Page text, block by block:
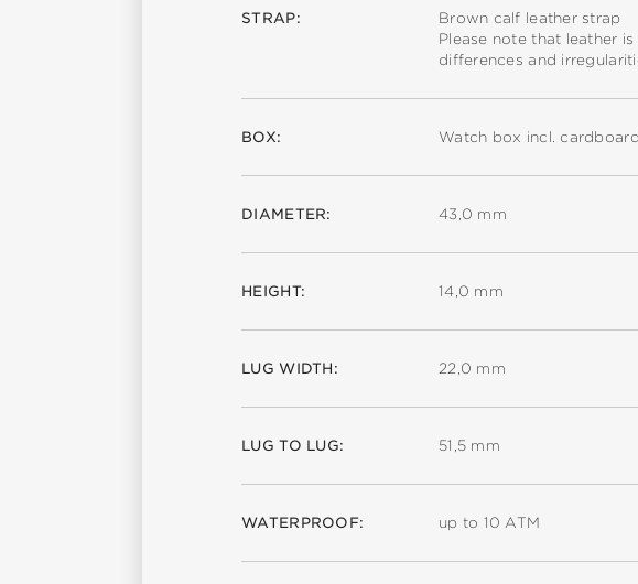
STRAP:
Brown calf leather strap
Please note that leather
differences and
BOX: Watch box incl.
DIAMETER: 43,0 mm
HEIGHT: 14,0 mm
LUG WIDTH: 22,0 mm
LUG TO LUG: 51,5 mm
WATERPROOF: up to 10 ATM